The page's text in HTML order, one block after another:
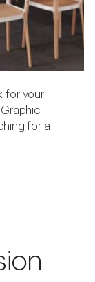
for your
for a